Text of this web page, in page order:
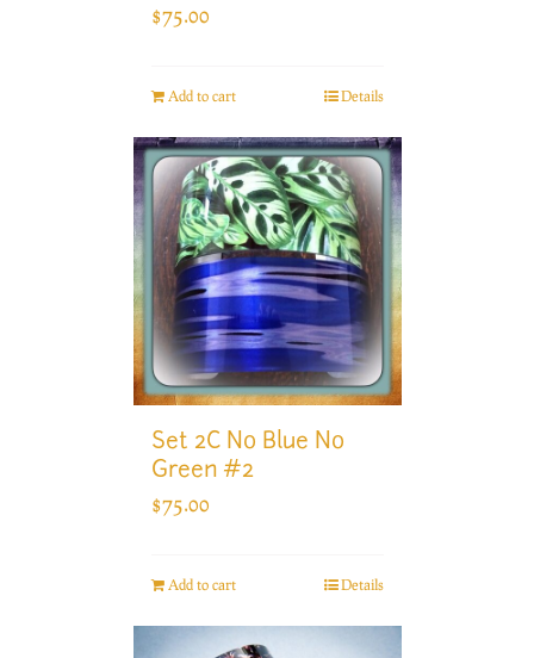
$75.00
Add to cart Details
Set 2C No Blue No
Green #2
$75.00
Add to cart Details